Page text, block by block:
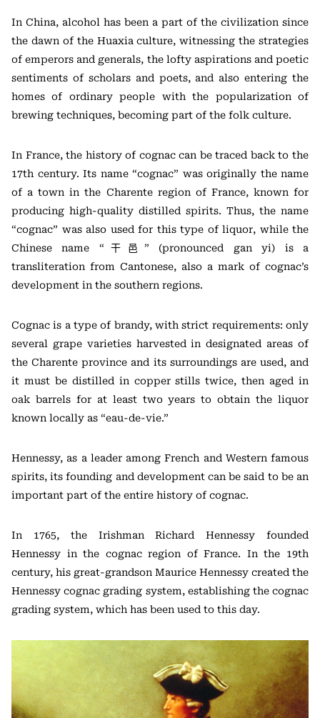
In China, alcohol has been a part of the civilization since
the dawn of the Huaxia culture, witnessing the strategies
of emperors and generals, the lofty aspirations and poetic
sentiments of scholars and poets, and also entering the
homes of ordinary people with the popularization of
brewing techniques, becoming part of the folk culture.
In France, the history of cognac can be traced back to the
17th century. Its name “cognac” was originally the name
of a town in the Charente region of France, known for
producing high-quality distilled spirits. Thus, the name
“cognac” was also used for this type of liquor, while the
Chinese name “干邑” (pronounced gan yi) is a
transliteration from Cantonese, also a mark of cognac’s
development in the southern regions.
Cognac is a type of brandy, with strict requirements: only
several grape varieties harvested in designated areas of
the Charente province and its surroundings are used, and
it must be distilled in copper stills twice, then aged in
oak barrels for at least two years to obtain the liquor
known locally as “eau-de-vie.”
Hennessy, as a leader among French and Western famous
spirits, its founding and development can be said to be an
important part of the entire history of cognac.
In 1765, the Irishman Richard Hennessy founded
Hennessy in the cognac region of France. In the 19th
century, his great-grandson Maurice Hennessy created the
Hennessy cognac grading system, establishing the cognac
grading system, which has been used to this day.